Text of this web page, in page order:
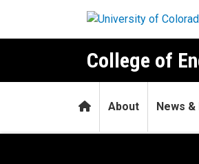
College of
HomeAbout News &